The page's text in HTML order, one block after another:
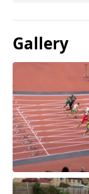
Gallery